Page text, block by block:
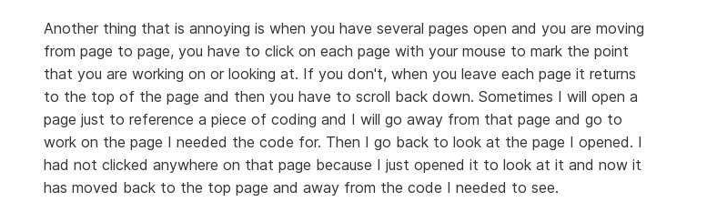
Another thing that is annoying is when you have several pages open and you are moving
from page to page, you have to click on each page with your mouse to mark the point
that you are working on or looking at. If you don't, when you leave each page it returns
to the top of the page and then you have to scroll back down. Sometimes I will open a
page just to reference a piece of coding and I will go away from that page and go to
work on the page I needed the code for. Then I go back to look at the page I opened. I
had not clicked anywhere on that page because I just opened it to look at it and now it
has moved back to the top page and away from the code I needed to see.